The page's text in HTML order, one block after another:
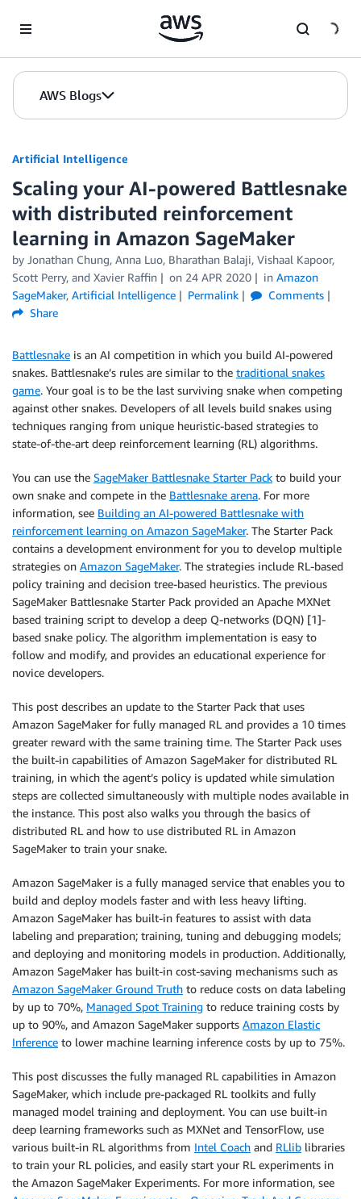
AWS Blogs
Artificial Intelligence
Scaling your AI-powered Battlesnake
with distributed reinforcement
learning in Amazon SageMaker
by Jonathan Chung, Anna Luo, Bharathan Balaji, Vishaal Kapoor,
Scott Perry, and Xavier Raffin on 24 APR 2020 in Amazon
SageMaker, Artificial Intelligence Permalink
Comments
Share
Battlesnake is an AI competition in which you build AI-powered
snakes. Battlesnake’s rules are similar to the traditional snakes
game. Your goal is to be the last surviving snake when competing
against other snakes. Developers of all levels build snakes using
techniques ranging from unique heuristic-based strategies to
state-of-the-art deep reinforcement learning (RL) algorithms.
You can use the SageMaker Battlesnake Starter Pack to build your
own snake and compete in the Battlesnake arena. For more
information, see Building an AI-powered Battlesnake with
reinforcement learning on Amazon SageMaker. The Starter Pack
contains a development environment for you to develop multiple
strategies on Amazon SageMaker. The strategies include RL-based
policy training and decision tree-based heuristics. The previous
SageMaker Battlesnake Starter Pack provided an Apache MXNet
based training script to develop a deep Q-networks (DQN) [1]-
based snake policy. The algorithm implementation is easy to
follow and modify, and provides an educational experience for
novice developers.
This post describes an update to the Starter Pack that uses
Amazon SageMaker for fully managed RL and provides a 10 times
greater reward with the same training time. The Starter Pack uses
the built-in capabilities of Amazon SageMaker for distributed RL
training, in which the agent’s policy is updated while simulation
steps are collected simultaneously with multiple nodes available in
the instance. This post also walks you through the basics of
distributed RL and how to use distributed RL in Amazon
SageMaker to train your snake.
Amazon SageMaker is a fully managed service that enables you to
build and deploy models faster and with less heavy lifting.
Amazon SageMaker has built-in features to assist with data
labeling and preparation; training, tuning and debugging models;
and deploying and monitoring models in production. Additionally,
Amazon SageMaker has built-in cost-saving mechanisms such as
Amazon SageMaker Ground Truth to reduce costs on data labeling
by up to 70%, Managed Spot Training to reduce training costs by
up to 90%, and Amazon SageMaker supports Amazon Elastic
Inference to lower machine learning inference costs by up to 75%.
This post discusses the fully managed RL capabilities in Amazon
SageMaker, which include pre-packaged RL toolkits and fully
managed model training and deployment. You can use built-in
deep learning frameworks such as MXNet and TensorFlow, use
various built-in RL algorithms from Intel Coach and RLlib libraries
to train your RL policies, and easily start your RL experiments in
the Amazon SageMaker Experiments. For more information, see